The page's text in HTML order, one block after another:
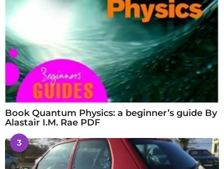
Book Quantum Physics: a beginner’s guide By
Alastair I.M. Rae PDF
3